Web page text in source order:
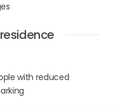
with reduced